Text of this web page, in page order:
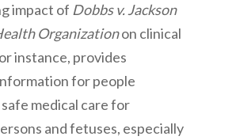
impact of Dobbs v. Jackson
Organizationon clinical
instance, provides
for people
medical care for
and fetuses, especially